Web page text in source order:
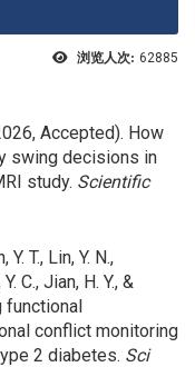
浏览人次: 62885
Accepted). How
swing decisions in
study. Scientific
Y. T., Lin, Y. N.,
C., Jian, H. Y., &
functional
conflict monitoring
2 diabetes. Sci